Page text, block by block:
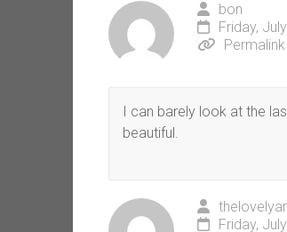
bon
Friday,
Permalink
I can barely look at the
beautiful.
Friday,